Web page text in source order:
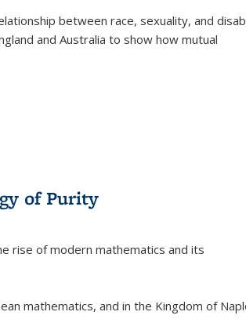
between race, sexuality, and
and Australia to show how mutual
of Purity
rise of modern mathematics and its
mathematics, and in the Kingdom of